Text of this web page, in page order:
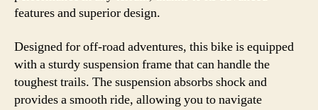
features and superior design.
Designed for off-road adventures, this bike is equipped
with a sturdy suspension frame that can handle the
toughest trails. The suspension absorbs shock and
provides a smooth ride, allowing you to navigate